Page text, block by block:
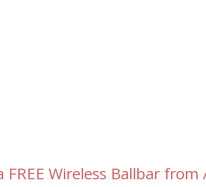
Wireless Ballbar from